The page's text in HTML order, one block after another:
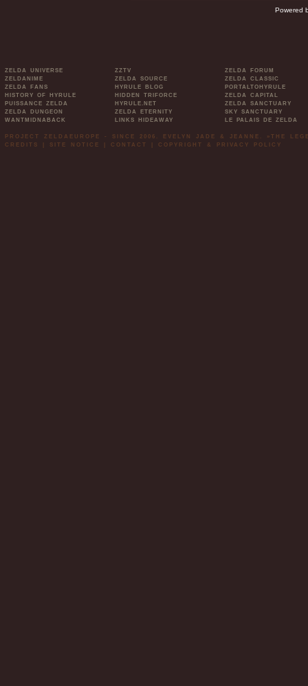
Powered
ZELDA UNIVERSE
ZELDANIME
ZELDA FANS
HISTORY OF HYRULE
PUISSANCE ZELDA
ZELDA DUNGEON
WANTMIDNABACK
ZZTV
ZELDA SOURCE
HYRULE BLOG
HIDDEN TRIFORCE
HYRULE.NET
ZELDA ETERNITY
LINKS HIDEAWAY
ZELDA FORUM
ZELDA CLASSIC
PORTALTOHYRULE
ZELDA CAPITAL
ZELDA SANCTUARY
SKY SANCTUARY
LE PALAIS DE ZELDA
PROJECT ZELDAEUROPE - SINCE 2006. EVELYN JADE & JEANNE. »THE
CREDITS
SITE NOTICE CONTACT COPYRIGHT & PRIVACY POLICY